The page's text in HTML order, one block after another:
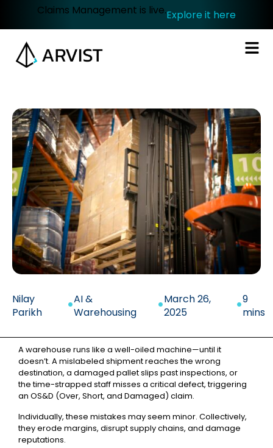
Claims Management is live.Explore it here
Nilay
Parikh
.AI &
Warehousing
.March 26,
2025
.9
mins
A warehouse runs like a well-oiled machine—until it
doesn’t. A mislabeled shipment reaches the wrong
destination, a damaged pallet slips past inspections, or
the time-strapped staff misses a critical defect, triggering
an OS&D (Over, Short, and Damaged) claim.
Individually, these mistakes may seem minor. Collectively,
they erode margins, disrupt supply chains, and damage
reputations.